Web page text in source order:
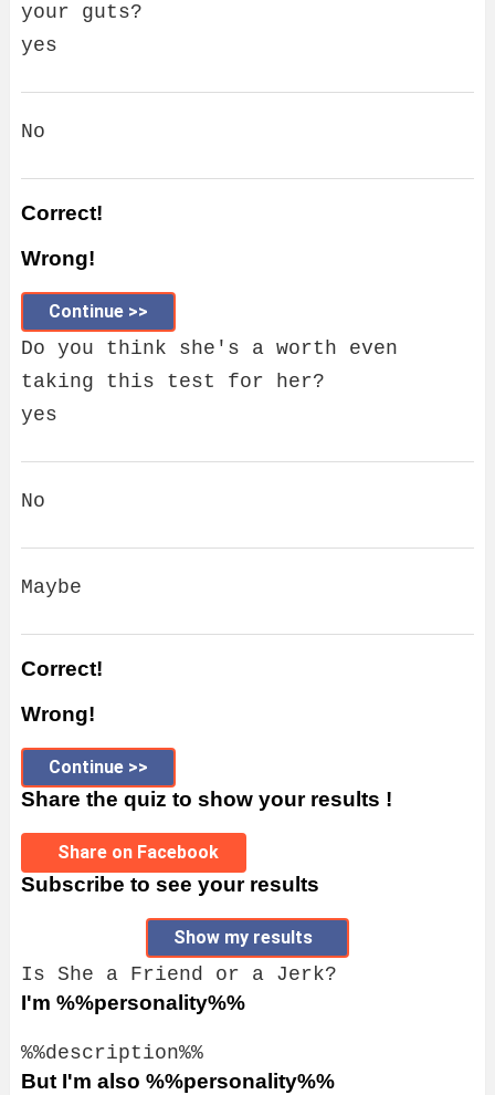
your guts?
yes
No
Correct!
Wrong!
Continue >>
Do you think she's a worth even
taking this test for her?
yes
No
Maybe
Correct!
Wrong!
Continue >>
Share the quiz to show your results !
Share on Facebook
Subscribe to see your results
Show my results
Is She a Friend or a Jerk?
I'm %%personality%%
%%description%%
But I'm also %%personality%%